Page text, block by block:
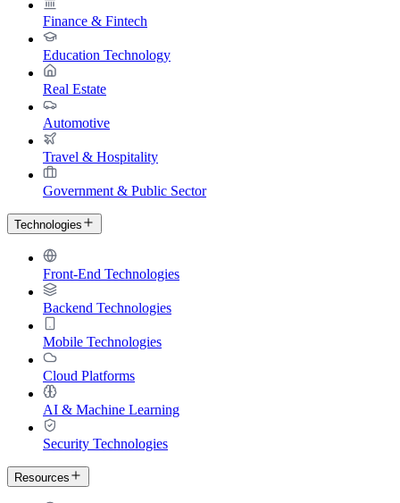
Finance & Fintech
Education Technology
Real Estate
Automotive
Travel & Hospitality
Government & Public Sector
Technologies
Front-End Technologies
Backend Technologies
Mobile Technologies
Cloud Platforms
AI & Machine Learning
Security Technologies
Resources